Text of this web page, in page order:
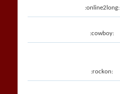
:online2long:
:cowboy:
:rockon: